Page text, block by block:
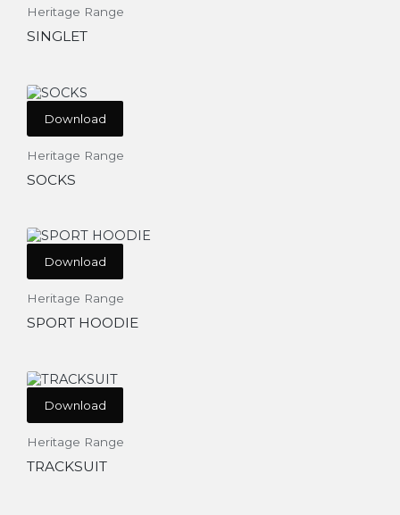
Heritage Range
SINGLET
Download
Heritage Range
SOCKS
Download
Heritage Range
SPORT HOODIE
Download
Heritage Range
TRACKSUIT